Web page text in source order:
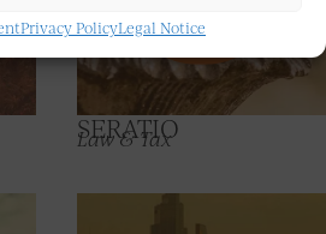
Privacy PolicyLegal Notice
SERATIO
Law & Tax